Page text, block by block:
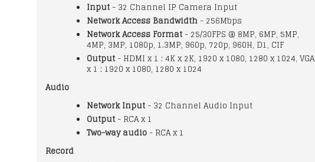
Input - 32 Channel IP Camera Input
Network Access Bandwidth - 256Mbps
Network Access Format - 25/30FPS @ 8MP, 6MP, 5MP,
4MP, 3MP, 1080p, 1.3MP, 960p, 720p, 960H, D1, CIF
Output - HDMI x 1 : 4K x 2K, 1920 x 1080, 1280 x 1024, VGA
x 1 : 1920 x 1080, 1280 x 1024
Audio
Network Input - 32 Channel Audio Input
Output - RCA x 1
Two-way audio - RCA x 1
Record